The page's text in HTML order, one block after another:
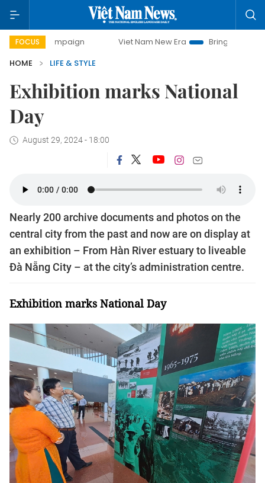
FOCUS Viet Nam New Era
Bringing Resolutions to Life
HOME
LIFE & STYLE
Exhibition marks National
Day
August 29, 2024 - 18:00
Nearly 200 archive documents and photos on the
central city from the past and now are on display at
an exhibition – From Hàn River estuary to liveable
Đà Nẵng City – at the city’s administration centre.
Exhibition marks National Day